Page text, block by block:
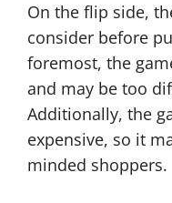
On the flip side,
consider before
foremost, the
and may be too
Additionally, the
expensive, so it
minded shoppers.